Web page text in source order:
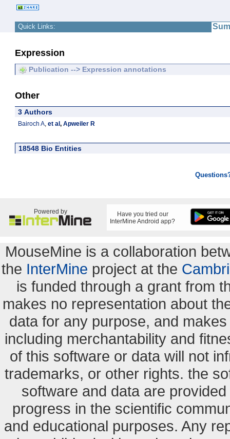
Quick Links:
Expression
Publication --> Expression annotations
Other
3 Authors
Bairoch A, et al , Apweiler R
18548 Bio Entities
Powered by
Have you tried our
InterMine Android app?
MouseMine is a collaboration
the InterMine project at the
is funded through a grant from
makes no representation about
data for any purpose, and
including merchantability and
of this software or data will not
trademarks, or other rights. the
software and data are
progress in the scientific
and educational purposes. Any